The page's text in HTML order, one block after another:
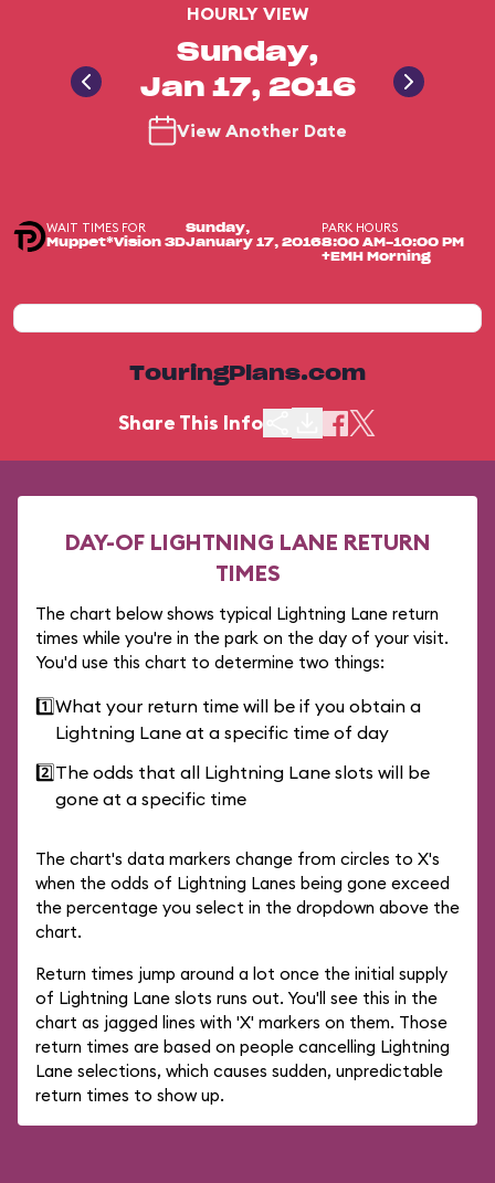
HOURLY VIEW
Sunday,
Jan 17, 2016
View Another Date
WAIT TIMES FOR
Muppet*Vision 3D
Sunday,
January 17, 2016
PARK HOURS
8:00 AM-10:00 PM
+EMH Morning
TouringPlans.com
Share This Info
DAY-OF LIGHTNING LANE RETURN
TIMES
The chart below shows typical Lightning Lane return
times while you're in the park on the day of your visit.
You'd use this chart to determine two things:
1️⃣What your return time will be if you obtain a
Lightning Lane at a specific time of day
2️⃣The odds that all Lightning Lane slots will be
gone at a specific time
The chart's data markers change from circles to X's
when the odds of Lightning Lanes being gone exceed
the percentage you select in the dropdown above the
chart.
Return times jump around a lot once the initial supply
of Lightning Lane slots runs out. You'll see this in the
chart as jagged lines with 'X' markers on them. Those
return times are based on people cancelling Lightning
Lane selections, which causes sudden, unpredictable
return times to show up.